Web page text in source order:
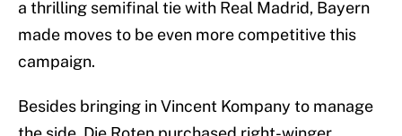
a thrilling semifinal tie with Real Madrid, Bayern
made moves to be even more competitive this
campaign.
Besides bringing in Vincent Kompany to manage